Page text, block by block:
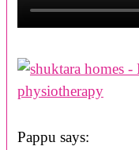
Pappu says: